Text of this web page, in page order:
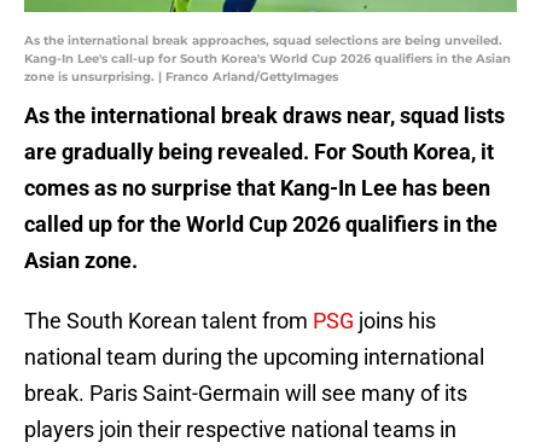
As the international break approaches, squad selections are being unveiled.
Kang-In Lee's call-up for South Korea's World Cup 2026 qualifiers in the Asian
zone is unsurprising. | Franco Arland/GettyImages
As the international break draws near, squad lists
are gradually being revealed. For South Korea, it
comes as no surprise that Kang-In Lee has been
called up for the World Cup 2026 qualifiers in the
Asian zone.
The South Korean talent from PSG joins his
national team during the upcoming international
break. Paris Saint-Germain will see many of its
players join their respective national teams in